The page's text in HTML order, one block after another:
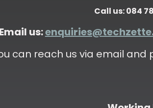
Call us: 084
us:
can reach us via email and